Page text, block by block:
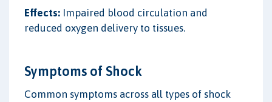
Effects: Impaired blood circulation and
reduced oxygen delivery to tissues.
Symptoms of Shock
Common symptoms across all types of shock